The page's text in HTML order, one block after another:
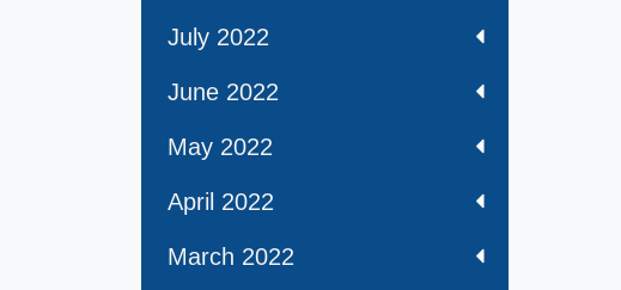
July 2022
June 2022
May 2022
April 2022
March 2022